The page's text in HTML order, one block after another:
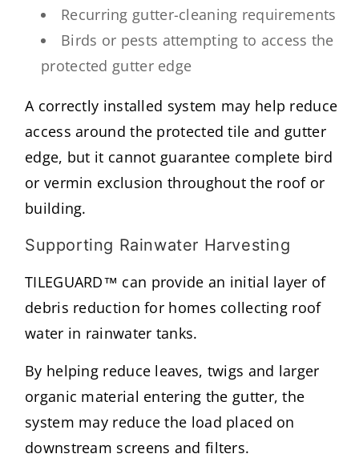
Recurring gutter-cleaning requirements
Birds or pests attempting to access the
protected gutter edge
A correctly installed system may help reduce
access around the protected tile and gutter
edge, but it cannot guarantee complete bird
or vermin exclusion throughout the roof or
building.
Supporting Rainwater Harvesting
TILEGUARD™ can provide an initial layer of
debris reduction for homes collecting roof
water in rainwater tanks.
By helping reduce leaves, twigs and larger
organic material entering the gutter, the
system may reduce the load placed on
downstream screens and filters.